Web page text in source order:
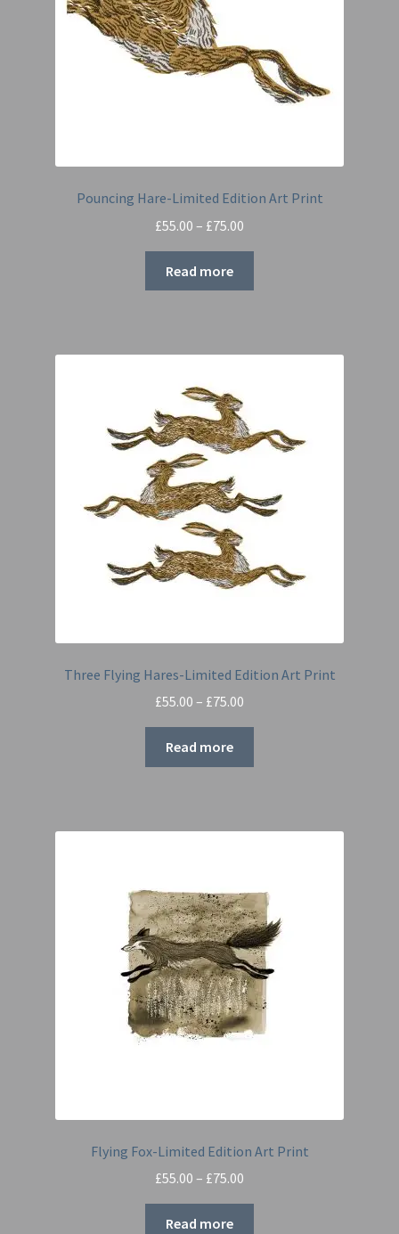
Pouncing Hare-Limited Edition Art Print
£55.00 – £75.00
through
Read more
Three Flying Hares-Limited Edition Art Print
£55.00 – £75.00
range:
through
Read more
Flying Fox-Limited Edition Art Print
£55.00 – £75.00
range:
Read more